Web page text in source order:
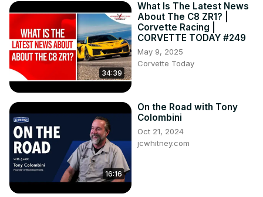
1. BGA will NOT shut down this week (due to the chip
2. Corvette ranks highest in class in 2021 JD Power Initial
Quality Study
3. AutoTrader shows C8 Stingray consistently sell above
MSRP
4. NCM names Sharon Brawner and new President and
5. Callaway introduces “Launch Edition” C8 at Corvettes at
Carlisle
6. Review of Corvettes at Carlisle
7. Review of the NCM Anniversary Event
8. Mark Reuss shares pictures of the 2023 Z06’s at the
Nurburgring garages
9. Extreme Turbo Systems shatters C8 world record with a
34:39
What Is The Latest News
About The C8 ZR1? |
Corvette Racing |
CORVETTE TODAY #249
May 9, 2025
Corvette Today
16:16
On the Road with Tony
Colombini
Oct 21, 2024
jcwhitney.com